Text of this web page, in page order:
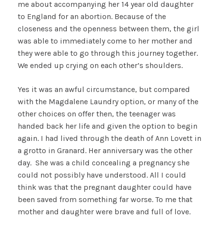
me about accompanying her 14 year old daughter
to England for an abortion. Because of the
closeness and the openness between them, the girl
was able to immediately come to her mother and
they were able to go through this journey together.
We ended up crying on each other’s shoulders.
Yes it was an awful circumstance, but compared
with the Magdalene Laundry option, or many of the
other choices on offer then, the teenager was
handed back her life and given the option to begin
again. I had lived through the death of Ann Lovett in
a grotto in Granard. Her anniversary was the other
day. She was a child concealing a pregnancy she
could not possibly have understood. All I could
think was that the pregnant daughter could have
been saved from something far worse. To me that
mother and daughter were brave and full of love.